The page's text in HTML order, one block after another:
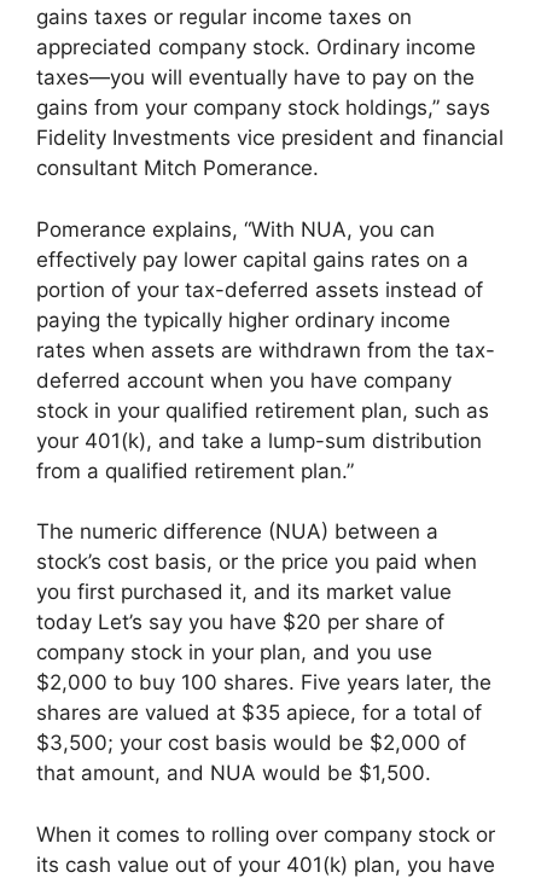
gains taxes or regular income taxes on
appreciated company stock. Ordinary income
taxes—you will eventually have to pay on the
gains from your company stock holdings,” says
Fidelity Investments vice president and financial
consultant Mitch Pomerance.
Pomerance explains, “With NUA, you can
effectively pay lower capital gains rates on a
portion of your tax-deferred assets instead of
paying the typically higher ordinary income
rates when assets are withdrawn from the tax-
deferred account when you have company
stock in your qualified retirement plan, such as
your 401(k), and take a lump-sum distribution
from a qualified retirement plan.”
The numeric difference (NUA) between a
stock’s cost basis, or the price you paid when
you first purchased it, and its market value
today Let’s say you have $20 per share of
company stock in your plan, and you use
$2,000 to buy 100 shares. Five years later, the
shares are valued at $35 apiece, for a total of
$3,500; your cost basis would be $2,000 of
that amount, and NUA would be $1,500.
When it comes to rolling over company stock or
its cash value out of your 401(k) plan, you have